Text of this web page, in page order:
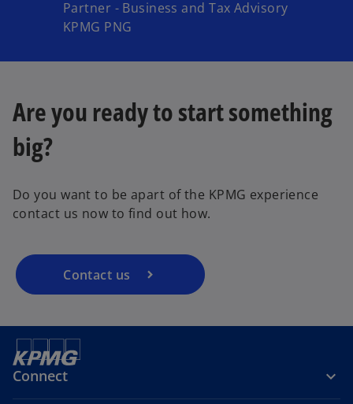
Partner - Business and Tax Advisory
KPMG PNG
Are you ready to start something
big?
Do you want to be apart of the KPMG experience
contact us now to find out how.
Contact us
Connect